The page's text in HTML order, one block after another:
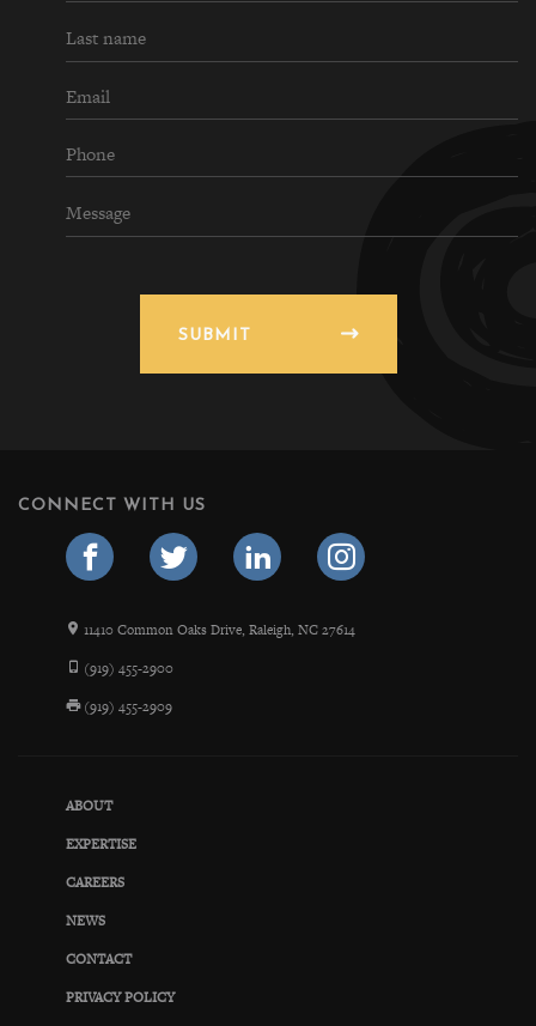
SUBMIT
CONNECT WITH US
11410 Common Oaks Drive, Raleigh, NC 27614
(919) 455-2900
(919) 455-2909
ABOUT
EXPERTISE
CAREERS
NEWS
CONTACT
PRIVACY POLICY